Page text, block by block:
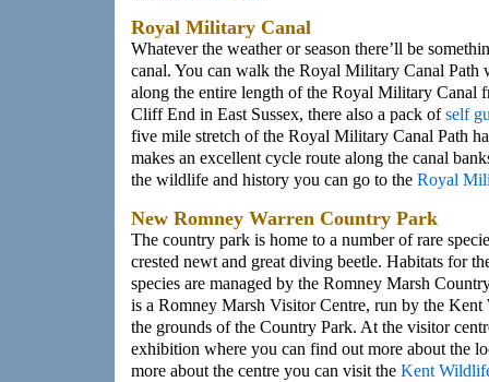
Royal Military Canal
Whatever the weather or season there’ll be
canal. You can walk the Royal Military Canal Path
along the entire length of the Royal Military Canal
Cliff End in East Sussex, there also a pack ofself
five mile stretch of the Royal Military Canal Path
makes an excellent cycle route along the canal
the wildlife and history you can go to the Royal
New Romney Warren Country Park
The country park is home to a number of rare
crested newt and great diving beetle. Habitats for
species are managed by the Romney Marsh
is a Romney Marsh Visitor Centre, run by the
the grounds of the Country Park. At the visitor
exhibition where you can find out more about the
more about the centre you can visit the Kent